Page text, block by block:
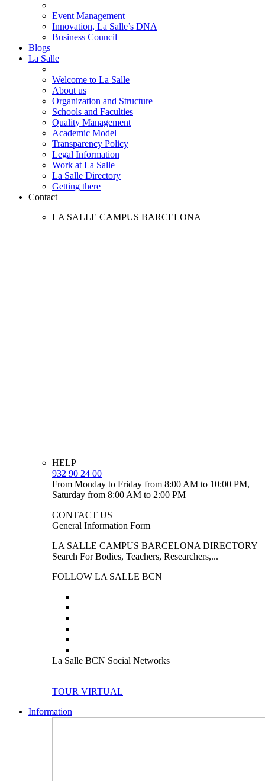
Event Management
Innovation, La Salle’s DNA
Business Council
Blogs
La Salle
Welcome to La Salle
About us
Organization and Structure
Schools and Faculties
Quality Management
Academic Model
Transparency Policy
Legal Information
Work at La Salle
La Salle Directory
Getting there
Contact
LA SALLE CAMPUS BARCELONA
HELP
932 90 24 00
From Monday to Friday from 8:00 AM to 10:00 PM,
Saturday from 8:00 AM to 2:00 PM
CONTACT US
General Information Form
LA SALLE CAMPUS BARCELONA DIRECTORY
Search For Bodies, Teachers, Researchers,...
FOLLOW LA SALLE BCN
La Salle BCN Social Networks
TOUR VIRTUAL
Information